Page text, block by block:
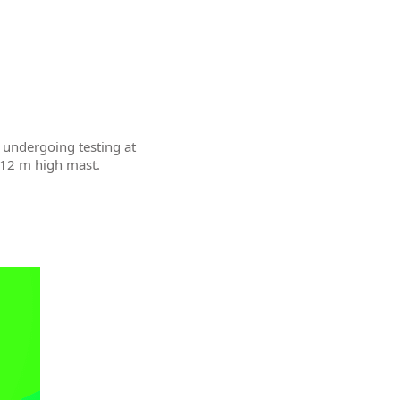
undergoing testing at
m high mast.